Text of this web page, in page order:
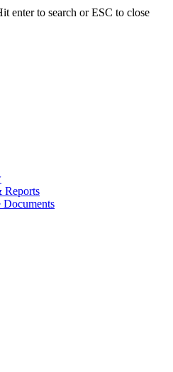
enter to search or ESC to close
Reports
Documents